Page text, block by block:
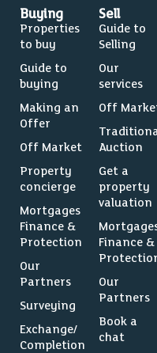
Buying
Properties
to buy
Guide to
buying
Making an
Offer
Off Market
Property
concierge
Mortgages
Finance &
Protection
Our
Partners
Surveying
Exchange/
Completion
Sell
Guide to
Selling
Our
services
Off
Auction
Get a
property
valuation
Finance &
Our
Partners
Book a
chat